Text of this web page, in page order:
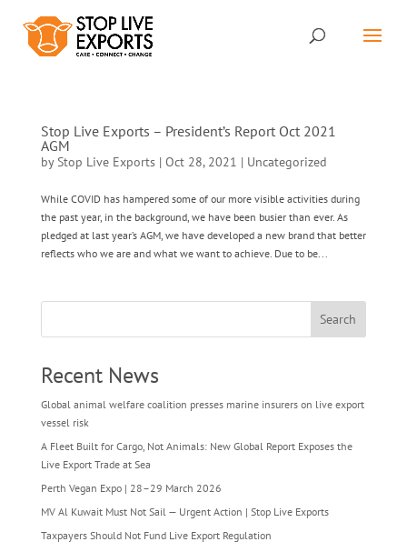
Stop Live Exports – President’s Report Oct 2021
AGM
byStop Live Exports| Oct 28, 2021 | Uncategorized
While COVID has hampered some of our more visible activities during
the past year, in the background, we have been busier than ever. As
pledged at last year’s AGM, we have developed a new brand that better
reflects who we are and what we want to achieve. Due to be...
Search
Recent News
Global animal welfare coalition presses marine insurers on live export
vessel risk
A Fleet Built for Cargo, Not Animals: New Global Report Exposes the
Live Export Trade at Sea
Perth Vegan Expo | 28–29 March 2026
MV Al Kuwait Must Not Sail — Urgent Action | Stop Live Exports
Taxpayers Should Not Fund Live Export Regulation